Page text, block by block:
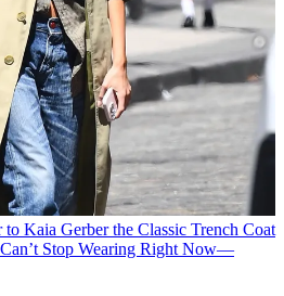
Kaia Gerber the Classic Trench Coat
Stop Wearing Right Now—